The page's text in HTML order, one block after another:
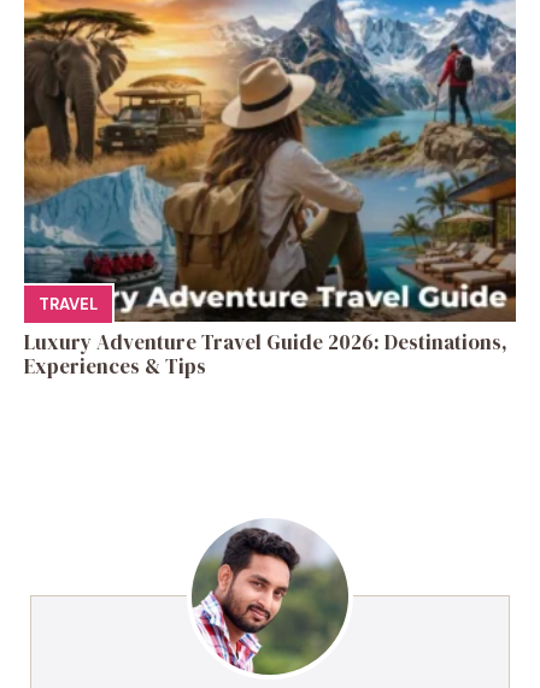
TRAVEL
Luxury Adventure Travel Guide 2026: Destinations,
Experiences & Tips